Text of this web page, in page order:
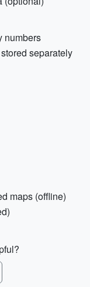
numbers
separately
maps (offline)